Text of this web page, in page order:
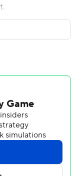
Palacios had two
Rays, who
hits without a
a scoreless ninth
Tampa Bay
team
nine-
in a 5-1 win over